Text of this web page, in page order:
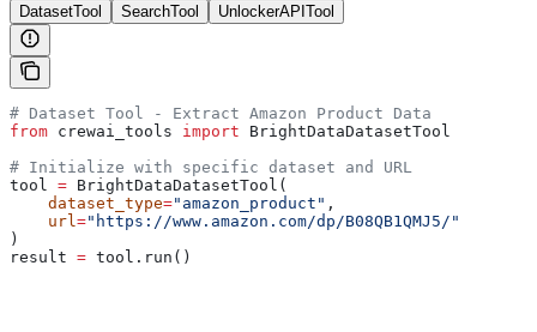
DatasetTool SearchTool UnlockerAPITool
# Dataset Tool - Extract Amazon Product Data
from crewai_tools import BrightDataDatasetTool
# Initialize with specific dataset and URL
tool = BrightDataDatasetTool(
    dataset_type
="amazon_product" ,
    url
="https://www.amazon.com/dp/B08QB1QMJ5/"
)
result = tool.run()